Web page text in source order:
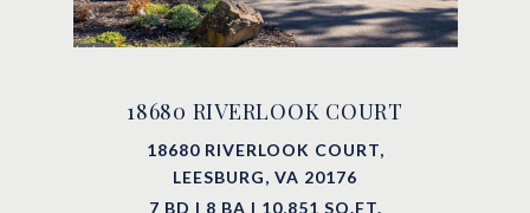
18680 RIVERLOOK COURT
18680 RIVERLOOK COURT,
LEESBURG, VA 20176
7 BD | 8 BA | 10,851 SQ.FT.